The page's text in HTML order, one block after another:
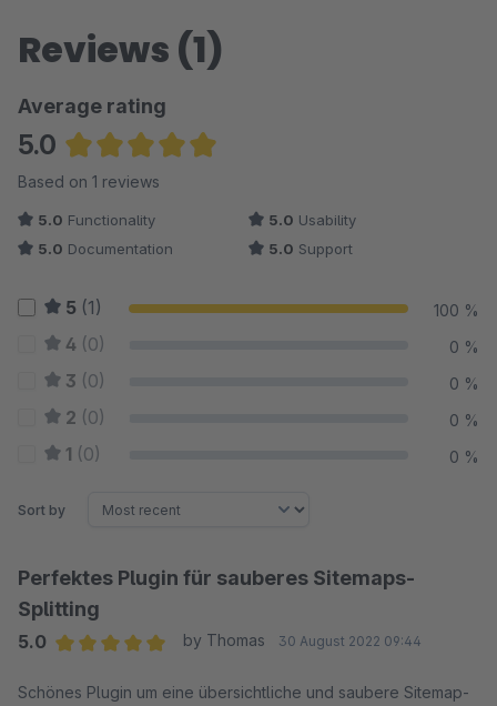
Reviews (1)
Average rating
5.0
Average rating of 5 out of 5 stars
Based on 1 reviews
5.0 Functionality 5.0 Usability
5.0 Documentation 5.0 Support
5 (1) 100 %
4 (0) 0 %
3 (0) 0 %
2 (0) 0 %
1 (0) 0 %
Sort by
Perfektes Plugin für sauberes Sitemaps-
Splitting
5.0
by Thomas 30 August 2022 09:44
Schönes Plugin um eine übersichtliche und saubere Sitemap-